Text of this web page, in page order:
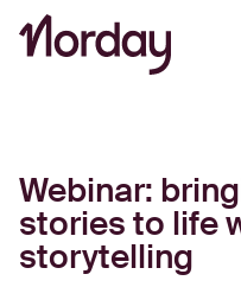
Webinar:
stories to life
storytelling